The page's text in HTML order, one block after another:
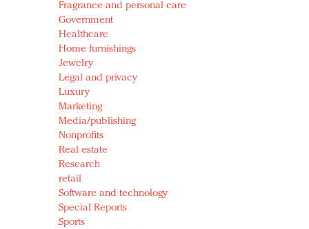
Fragrance and personal care
Government
Healthcare
Home furnishings
Jewelry
Legal and privacy
Luxury
Marketing
Media/publishing
Nonprofits
Real estate
Research
retail
Software and technology
Special Reports
Sports